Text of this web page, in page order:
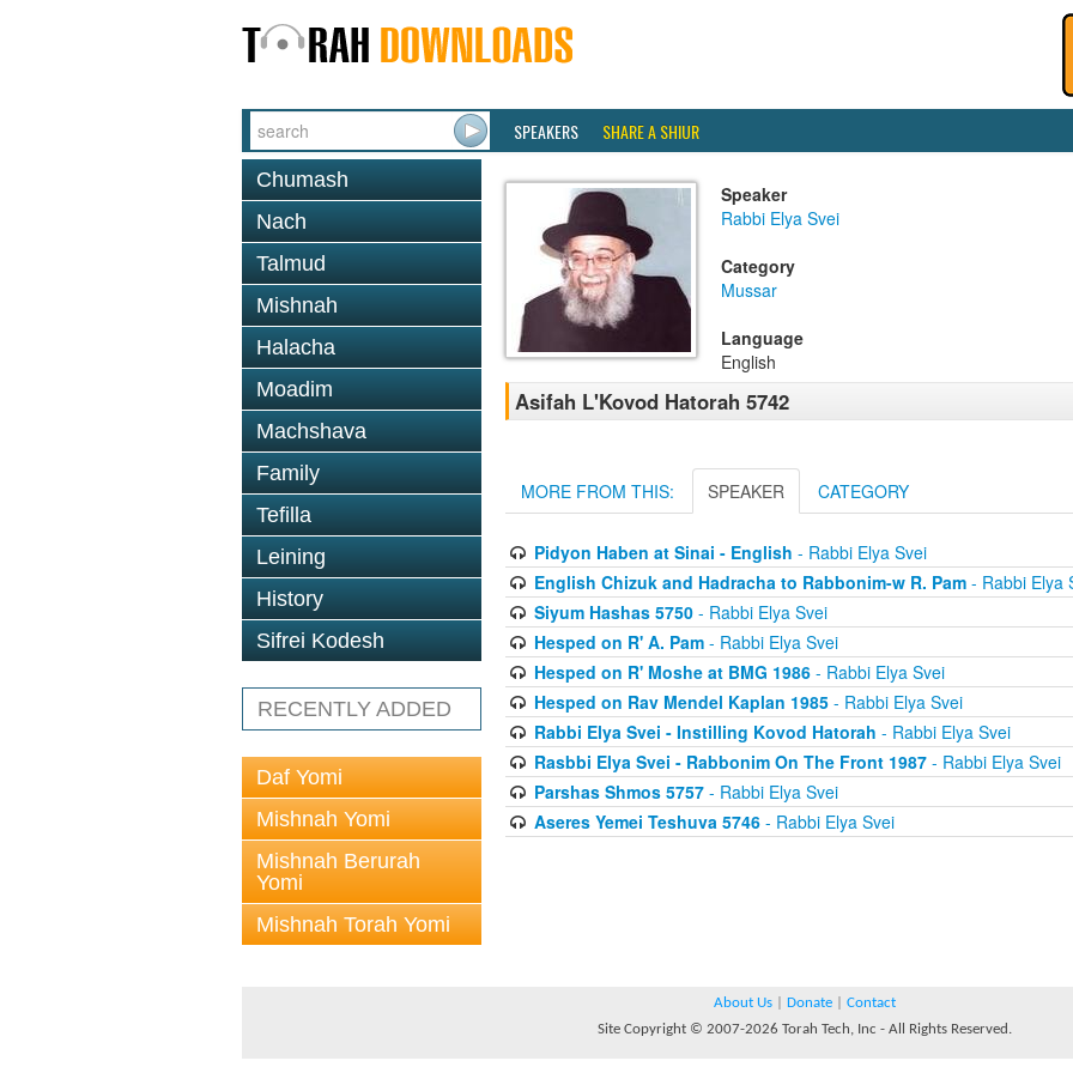
SPEAKERS SHARE A SHIUR
Chumash
Nach
Talmud
Mishnah
Halacha
Moadim
Machshava
Family
Tefilla
Leining
History
Sifrei Kodesh
RECENTLY ADDED
Daf Yomi
Mishnah Yomi
Mishnah Berurah
Yomi
Mishnah Torah Yomi
Speaker
Rabbi Elya Svei
Category
Mussar
Language
English
Asifah L'Kovod Hatorah 5742
MORE FROM THIS: SPEAKER CATEGORY
Pidyon Haben at Sinai - English - Rabbi Elya Svei
English Chizuk and Hadracha to Rabbonim-w R. Pam- Rabbi Elya
Siyum Hashas 5750- Rabbi Elya Svei
Hesped on R' A. Pam- Rabbi Elya Svei
Hesped on R' Moshe at BMG 1986- Rabbi Elya Svei
Hesped on Rav Mendel Kaplan 1985- Rabbi Elya Svei
Rabbi Elya Svei - Instilling Kovod Hatorah - Rabbi Elya Svei
Rasbbi Elya Svei - Rabbonim On The Front 1987- Rabbi Elya Svei
Parshas Shmos 5757- Rabbi Elya Svei
Aseres Yemei Teshuva 5746- Rabbi Elya Svei
About Us Donate
Contact
Site Copyright © 2007-2026 Torah Tech, Inc - All Rights Reserved.